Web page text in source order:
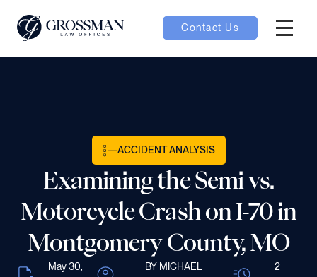
Contact Us
ACCIDENT ANALYSIS
Examining the Semi vs.
Motorcycle Crash on I-70 in
Montgomery County, MO
May 30,
BY MICHAEL
2